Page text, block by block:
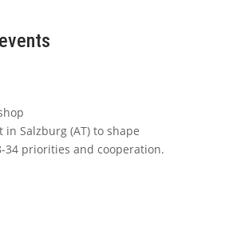
in Salzburg (AT) to shape
34 priorities and cooperation.